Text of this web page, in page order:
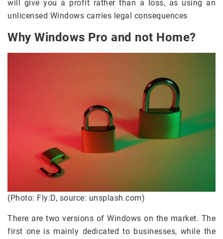
will give you a profit rather than a loss, as using an
unlicensed Windows carries legal consequences
Why Windows Pro and not Home?
(Photo: Fly:D, source: unsplash.com)
There are two versions of Windows on the market. The
first one is mainly dedicated to businesses, while the